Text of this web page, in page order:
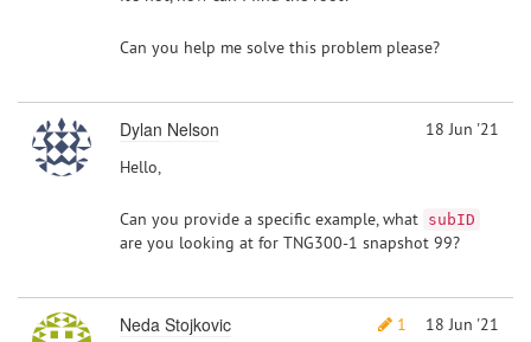
Can you help me solve this problem please?
Dylan Nelson
18 Jun '21
Hello,
Can you provide a specific example, what subID
are you looking at for TNG300-1 snapshot 99?
Neda Stojkovic 1
18 Jun '21